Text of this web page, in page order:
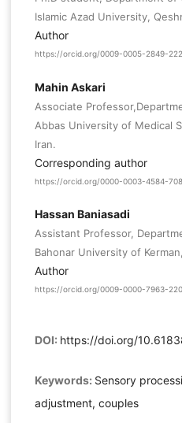
Islamic Azad University,
Author
https://orcid.org/0009-0005-2849-
Mahin Askari
Associate
Abbas University of Medical
Iran.
Corresponding author
https://orcid.org/0000-0003-4584-
Hassan Baniasadi
Assistant Professor,
Bahonar University of
Author
https://orcid.org/0009-0000-7963-
DOI: https://doi.org/
Keywords: Sensory
adjustment, couples